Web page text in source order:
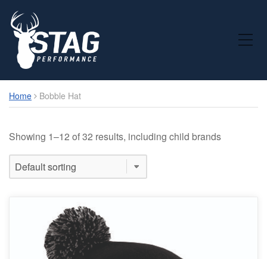
Toggle Mobile Menu
Home Bobble Hat
Showing 1–12 of 32 results, including child brands